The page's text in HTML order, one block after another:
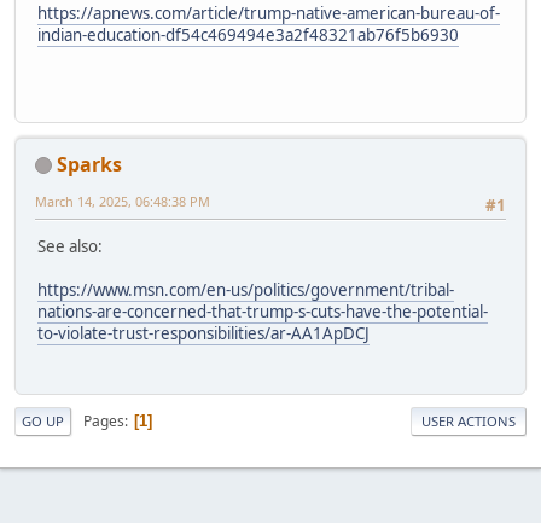
https://apnews.com/article/trump-native-american-bureau-of-
indian-education-df54c469494e3a2f48321ab76f5b6930
Sparks
#1
March 14, 2025, 06:48:38 PM
See also:
https://www.msn.com/en-us/politics/government/tribal-
nations-are-concerned-that-trump-s-cuts-have-the-potential-
to-violate-trust-responsibilities/ar-AA1ApDCJ
GO UP Pages 1 USER ACTIONS